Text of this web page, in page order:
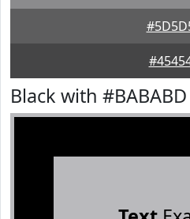
Black with #BABABD